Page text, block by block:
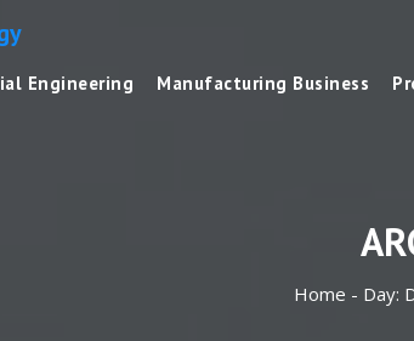
Engineering Manufacturing Business
Home - Day: